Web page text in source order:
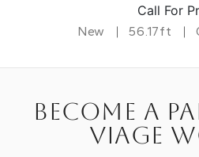
Call For
New 56.17ft
Become a
Viage